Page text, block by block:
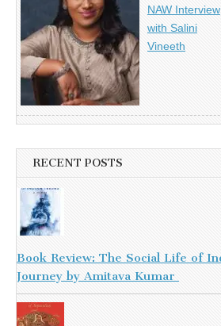
NAW Interview
with Salini
Vineeth
RECENT POSTS
Book Review: The Social Life of
Journey by Amitava Kumar